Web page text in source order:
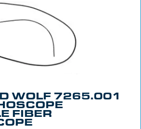
WOLF 7265.001
FIBER